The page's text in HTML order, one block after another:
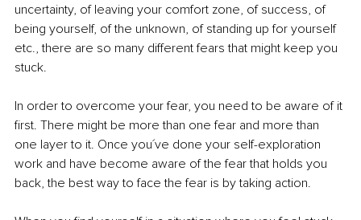
uncertainty, of leaving your comfort zone, of success, of
being yourself, of the unknown, of standing up for yourself
etc., there are so many different fears that might keep you
stuck.
In order to overcome your fear, you need to be aware of it
first. There might be more than one fear and more than
one layer to it. Once you´ve done your self-exploration
work and have become aware of the fear that holds you
back, the best way to face the fear is by taking action.